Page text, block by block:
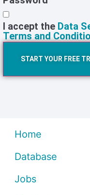
I accept the Data
Terms and
START YOUR FREE
Home
Database
Jobs